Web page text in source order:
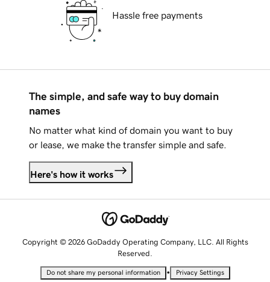
Hassle free payments
The simple, and safe way to buy domain
names
No matter what kind of domain you want to buy
or lease, we make the transfer simple and safe.
Here's how it works
Copyright © 2026 GoDaddy Operating Company, LLC. All Rights
Reserved.
Do not share my personal information • Privacy Settings